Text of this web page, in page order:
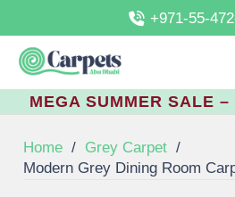
+971-55-
MEGA SUMMER SALE
Home / Grey Carpet /
Modern Grey Dining Room